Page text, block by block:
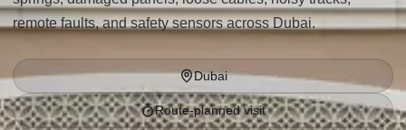
remote faults, and safety sensors across Dubai.
Dubai
Route-planned visit